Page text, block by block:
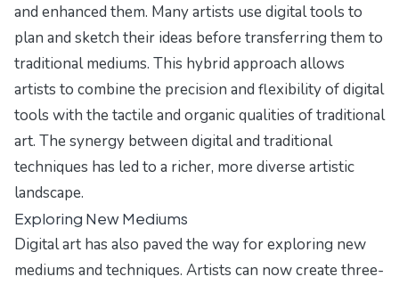
and enhanced them. Many artists use digital tools to
plan and sketch their ideas before transferring them to
traditional mediums. This hybrid approach allows
artists to combine the precision and flexibility of digital
tools with the tactile and organic qualities of traditional
art. The synergy between digital and traditional
techniques has led to a richer, more diverse artistic
landscape.
Exploring New Mediums
Digital art has also paved the way for exploring new
mediums and techniques. Artists can now create three-